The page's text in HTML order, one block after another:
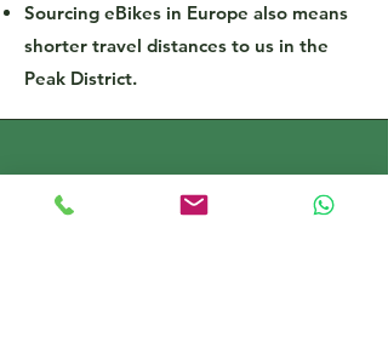
Sourcing eBikes in Europe also means
shorter travel distances to us in the
Peak District.